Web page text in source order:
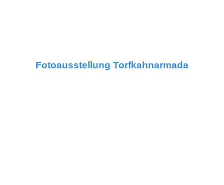
Fotoausstellung Torfkahnarmada